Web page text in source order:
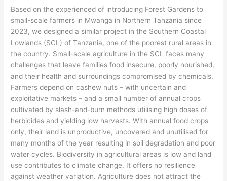
Based on the experienced of introducing Forest Gardens to
small-scale farmers in Mwanga in Northern Tanzania since
2023, we designed a similar project in the Southern Coastal
Lowlands (SCL) of Tanzania, one of the poorest rural areas in
the country. Small-scale agriculture in the SCL faces many
challenges that leave families food insecure, poorly nourished,
and their health and surroundings compromised by chemicals.
Farmers depend on cashew nuts – with uncertain and
exploitative markets – and a small number of annual crops
cultivated by slash-and-burn methods utilising high doses of
herbicides and yielding low harvests. With annual food crops
only, their land is unproductive, uncovered and unutilised for
many months of the year resulting in soil degradation and poor
water cycles. Biodiversity in agricultural areas is low and land
use contributes to climate change. It offers no resilience
against weather variation. Agriculture does not attract the